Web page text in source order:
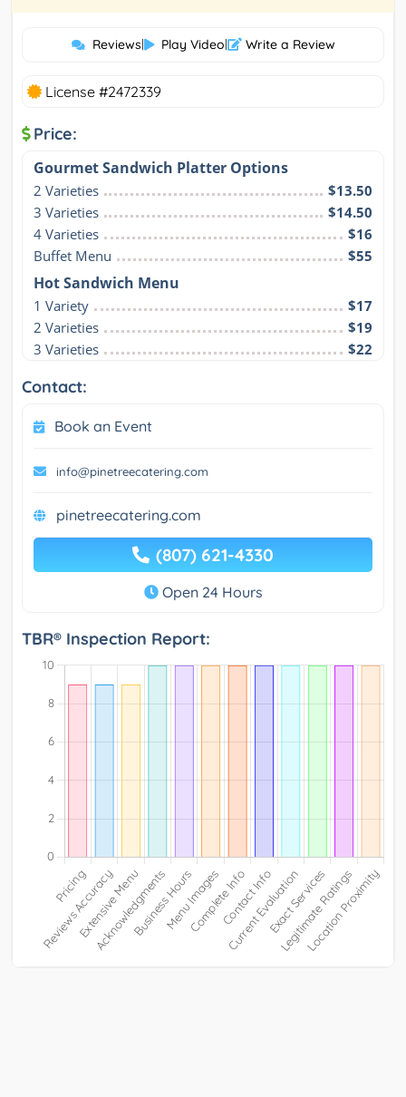
Reviews| Play Video| Write a Review
License #2472339
Price:
Gourmet Sandwich Platter Options
2 Varieties
$13.50
3 Varieties
$14.50
4 Varieties
$16
Buffet Menu
$55
Hot Sandwich Menu
1 Variety
$17
2 Varieties
$19
3 Varieties
$22
Contact:
Book an Event
info@pinetreecatering.com
pinetreecatering.com
(807) 621-4330
Open 24 Hours
TBR® Inspection Report: